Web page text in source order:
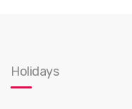
Holidays